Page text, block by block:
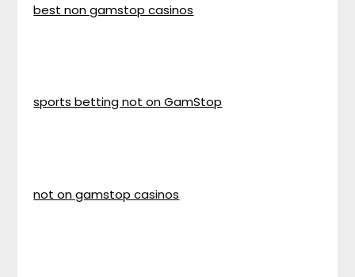
best non gamstop casinos
sports betting not on GamStop
not on gamstop casinos